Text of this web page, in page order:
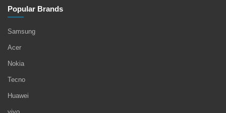
Popular Brands
Samsung
Acer
Nokia
Tecno
Huawei